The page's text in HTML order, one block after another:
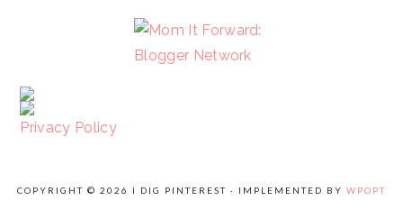
Privacy Policy
COPYRIGHT © 2026 I DIG PINTEREST · IMPLEMENTED BY WPOPT